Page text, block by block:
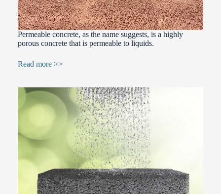
Permeable concrete, as the name suggests, is a highly
porous concrete that is permeable to liquids.
Read more >>